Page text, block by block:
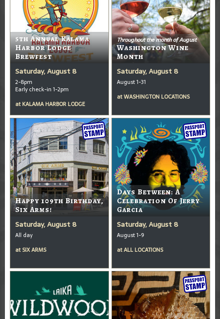
5th Annual Kalama
Harbor Lodge
Brewfest
Saturday, August 8
2-8pm
Early check-in 1-2pm
at KALAMA HARBOR LODGE
Throughout the month of August
Washington Wine
Month
Saturday, August 8
August 1-31
atWASHINGTON LOCATIONS
Happy 109th Birthday,
Six Arms!
Saturday, August 8
All day
at SIX ARMS
Days Between: A
Celebration Of Jerry
Garcia
Saturday, August 8
August 1-9
atALL LOCATIONS